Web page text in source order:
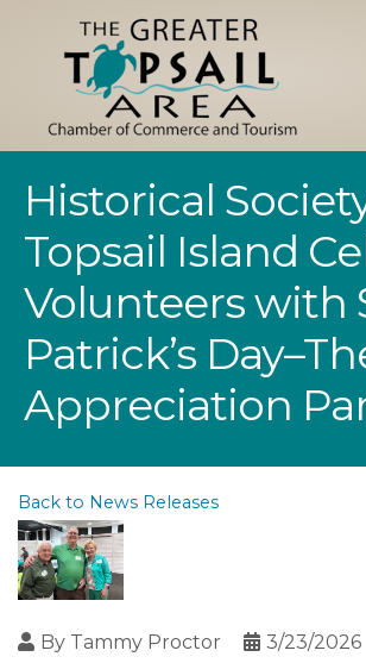
Historical
Topsail Island
Volunteers with
Patrick’s
Appreciation
Back to News Releases
By Tammy Proctor 3/23/2026